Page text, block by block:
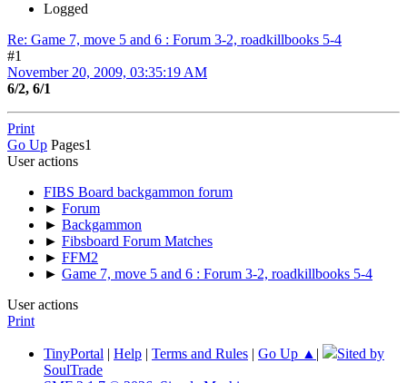
Logged
Re: Game 7, move 5 and 6 : Forum 3-2, roadkillbooks 5-4
#1
November 20, 2009, 03:35:19 AM
6/2, 6/1
Print
Go Up Pages1
User actions
FIBS Board backgammon forum
► Forum
► Backgammon
► Fibsboard Forum Matches
► FFM2
► Game 7, move 5 and 6 : Forum 3-2, roadkillbooks 5-4
User actions
Print
TinyPortal | Help | Terms and Rules | Go Up ▲ |
Sited by
SoulTrade